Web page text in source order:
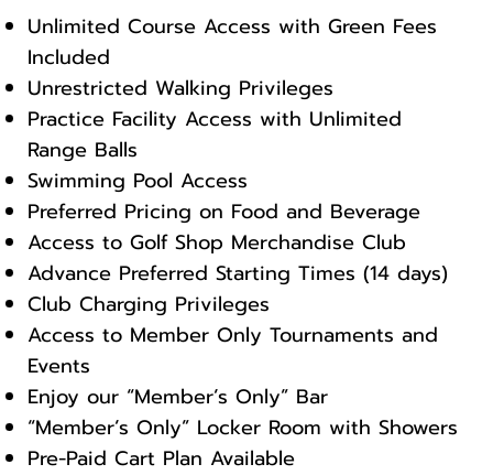
Unlimited Course Access with Green Fees
Included
Unrestricted Walking Privileges
Practice Facility Access with Unlimited
Range Balls
Swimming Pool Access
Preferred Pricing on Food and Beverage
Access to Golf Shop Merchandise Club
Advance Preferred Starting Times (14 days)
Club Charging Privileges
Access to Member Only Tournaments and
Events
Enjoy our “Member’s Only” Bar
“Member’s Only” Locker Room with Showers
Pre-Paid Cart Plan Available